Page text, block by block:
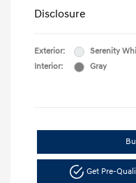
Disclosure
Exterior:
Serenity
Interior:
Gray
Get Pre-